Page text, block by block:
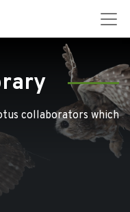
collaborators which